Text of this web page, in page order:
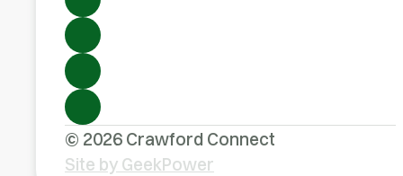
© 2026 Crawford Connect
Site by GeekPower